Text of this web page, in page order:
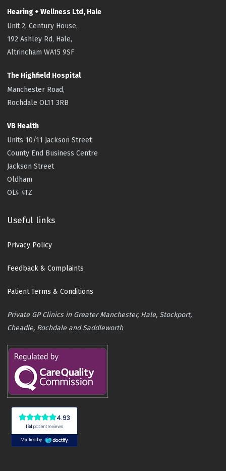
Hearing + Wellness Ltd, Hale
Unit 2, Century House,
192 Ashley Rd, Hale,
Altrincham WA15 9SF
The Highfield Hospital
Manchester Road,
Rochdale OL11 3RB
VB Health
Units 10/11 Jackson Street
County End Business Centre
Jackson Street
Oldham
OL4 4TZ
Useful links
Privacy Policy
Feedback & Complaints
Patient Terms & Conditions
Private GP Clinics in Greater Manchester, Hale, Stockport,
Cheadle, Rochdale and Saddleworth